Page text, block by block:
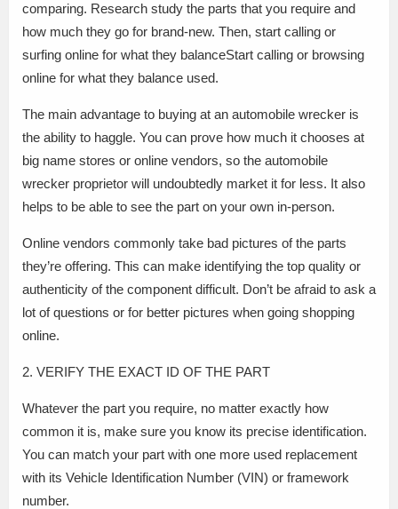
comparing. Research study the parts that you require and
how much they go for brand-new. Then, start calling or
surfing online for what they balanceStart calling or browsing
online for what they balance used.
The main advantage to buying at an automobile wrecker is
the ability to haggle. You can prove how much it chooses at
big name stores or online vendors, so the automobile
wrecker proprietor will undoubtedly market it for less. It also
helps to be able to see the part on your own in-person.
Online vendors commonly take bad pictures of the parts
they’re offering. This can make identifying the top quality or
authenticity of the component difficult. Don’t be afraid to ask a
lot of questions or for better pictures when going shopping
online.
2. VERIFY THE EXACT ID OF THE PART
Whatever the part you require, no matter exactly how
common it is, make sure you know its precise identification.
You can match your part with one more used replacement
with its Vehicle Identification Number (VIN) or framework
number.